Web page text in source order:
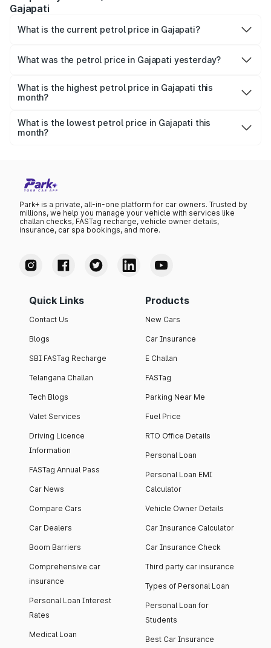
Gajapati
What is the current petrol price in Gajapati?
₹110.49 per litre.
What was the petrol price in Gajapati yesterday?
litre.
What is the highest petrol price in Gajapati this
month?
was ₹110.49 per litre.
What is the lowest petrol price in Gajapati this
month?
Park+ is a private, all-in-one platform for car owners. Trusted by
millions, we help you manage your vehicle with services like
challan checks, FASTag recharge, vehicle owner details,
insurance, car spa bookings, and more.
Quick Links
Contact Us
Blogs
SBI FASTag Recharge
Telangana Challan
Tech Blogs
Valet Services
Driving Licence
Information
FASTag Annual Pass
Car News
Compare Cars
Car Dealers
Boom Barriers
Comprehensive car
insurance
Personal Loan Interest
Rates
Medical Loan
Products
New Cars
Car Insurance
E Challan
FASTag
Parking Near Me
Fuel Price
RTO Office Details
Personal Loan
Personal Loan EMI
Calculator
Vehicle Owner Details
Car Insurance Calculator
Car Insurance Check
Third party car insurance
Types of Personal Loan
Personal Loan for
Students
Best Car Insurance